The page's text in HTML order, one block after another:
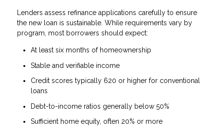
Lenders assess refinance applications carefully to ensure
the new loan is sustainable. While requirements vary by
program, most borrowers should expect:
At least six months of homeownership
Stable and verifiable income
Credit scores typically 620 or higher for conventional
loans
Debt-to-income ratios generally below 50%
Sufficient home equity, often 20% or more